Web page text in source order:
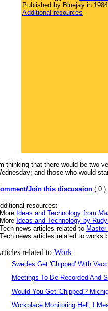
Published by Bluejay in 1984
Additional resources -
thinking that there would be two
and those who would
Join this discussion ( 0 )
resources:
Ideas and Technology from
Ideas and Technology by
news articles related to
news articles related to works
related to Work
Swedes Get 'Chipped' With
Meetings To Be Recorded And
Would You Get 'Chipped'?
Workplace Monitoring Hell, I